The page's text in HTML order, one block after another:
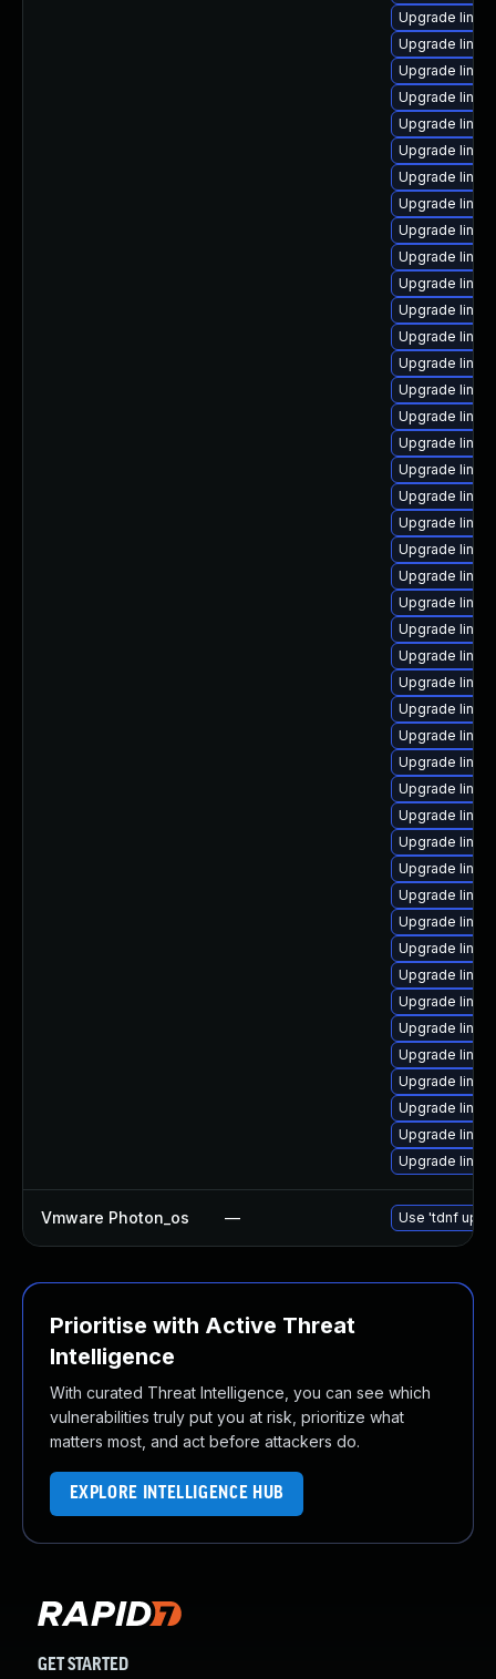
Upgrade
Upgrade
Upgrade
Upgrade
Upgrade
Upgrade
Upgrade
Upgrade
Upgrade
Upgrade
Upgrade
Upgrade
Upgrade
Upgrade
Upgrade
Upgrade
Upgrade
Upgrade
Upgrade
Upgrade
Upgrade
Upgrade
Upgrade
Upgrade
Upgrade
Upgrade
Upgrade
Upgrade
Upgrade
Upgrade
Upgrade
Upgrade
Upgrade
Upgrade
Upgrade
Upgrade
Upgrade
Upgrade
Upgrade
Upgrade
Upgrade
Upgrade
Upgrade
Upgrade
Vmware Photon_os — Use 'tdnf
Prioritise with Active Threat
Intelligence
With curated Threat Intelligence, you can see which
vulnerabilities truly put you at risk, prioritize what
matters most, and act before attackers do.
EXPLORE INTELLIGENCE HUB
GET STARTED